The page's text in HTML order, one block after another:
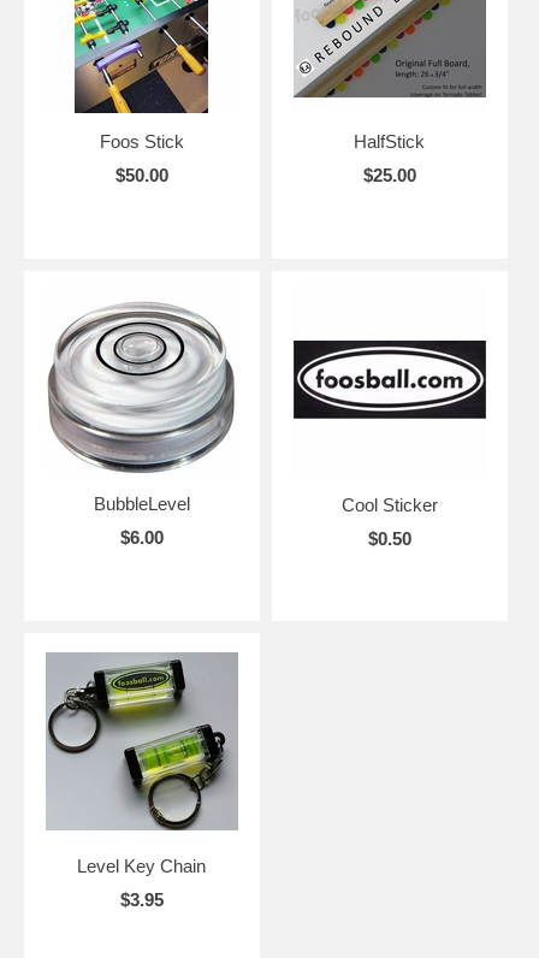
Foos Stick
$50.00
HalfStick
$25.00
BubbleLevel
$6.00
Cool Sticker
$0.50
Level Key Chain
$3.95